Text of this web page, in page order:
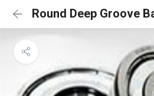
Round Deep Groove